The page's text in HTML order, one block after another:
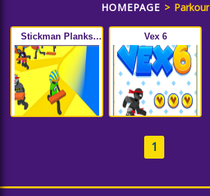
HOMEPAGE Parkour
Stickman Planks
Fall
Vex 6
1